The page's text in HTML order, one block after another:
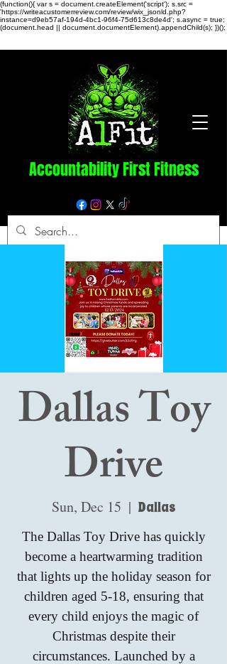
(function(){ var s = document.createElement('script'); s.src =
'https://writeacustomerreview.com/review/wix_jsonld.php?
instance=d9eb57af-194d-4bc1-96f4-75d613c8de4d'; s.async = true;
(document.head || document.documentElement).appendChild(s); })();
Accountability First Fitness
Dallas Toy
Drive
Sun, Dec 15
  |
Dallas
The Dallas Toy Drive has quickly
become a heartwarming tradition
that lights up the holiday season for
children aged 5-18, ensuring that
every child enjoys the magic of
Christmas despite their
circumstances. Launched by a